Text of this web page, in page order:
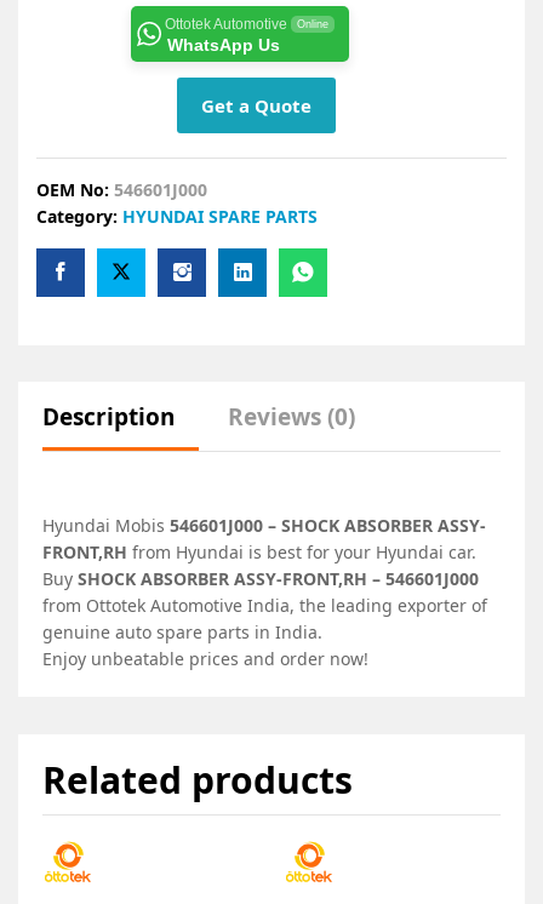
Ottotek Automotive Online
WhatsApp Us
Get a Quote
OEM No: 546601J000
Category: HYUNDAI SPARE PARTS
Description Reviews (0)
Hyundai Mobis 546601J000 – SHOCK ABSORBER ASSY-
FRONT,RH from Hyundai is best for your Hyundai car.
Buy SHOCK ABSORBER ASSY-FRONT,RH – 546601J000
from Ottotek Automotive India, the leading exporter of
genuine auto spare parts in India.
Enjoy unbeatable prices and order now!
Related products